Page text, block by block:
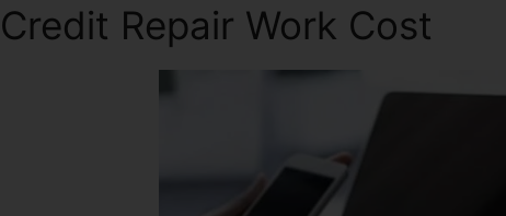
Credit Repair Work Cost